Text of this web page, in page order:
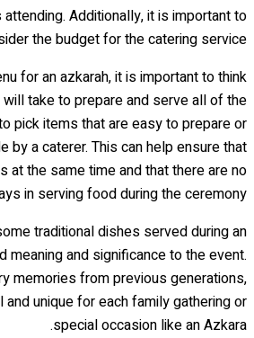
Additionally, it is important to
the budget for the catering service.
for an azkarah, it is important to think
take to prepare and serve all of the
pick items that are easy to prepare or
by a caterer. This can help ensure that
at the same time and that there are no
in serving food during the ceremony.
traditional dishes served during an
meaning and significance to the event.
memories from previous generations,
unique for each family gathering or
special occasion like an Azkara.